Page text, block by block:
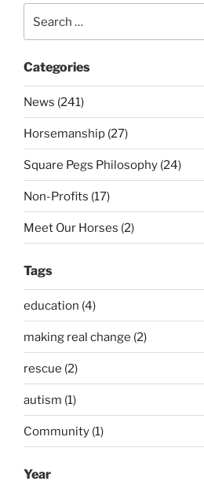
Categories
News (241)
Horsemanship (27)
Square Pegs Philosophy (24)
Non-Profits (17)
Meet Our Horses (2)
Tags
education (4)
making real change (2)
rescue (2)
autism (1)
Community (1)
Year